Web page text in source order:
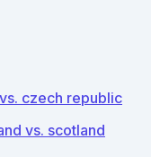
czech republic
vs. scotland